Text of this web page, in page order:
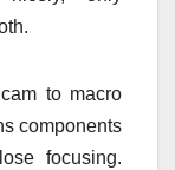
to macro
components
focusing.